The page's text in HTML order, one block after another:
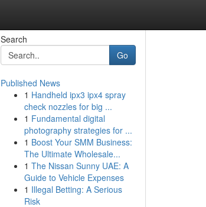
Search
Go
Published News
1 Handheld ipx3 ipx4 spray
check nozzles for big ...
1 Fundamental digital
photography strategies for ...
1 Boost Your SMM Business:
The Ultimate Wholesale...
1 The Nissan Sunny UAE: A
Guide to Vehicle Expenses
1 Illegal Betting: A Serious
Risk